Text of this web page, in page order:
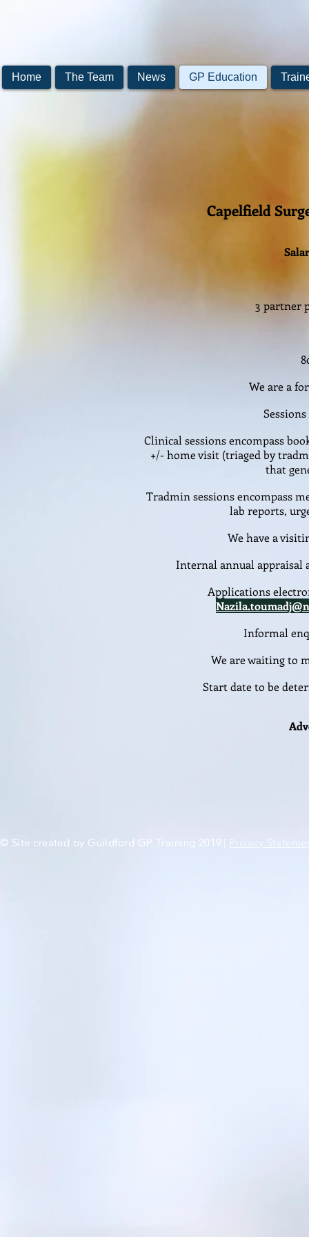
Home The Team News GP Education
Capelfield
3 partner
We are a
Clinical sessions encompass
+/- home visit (triaged by
that
Tradmin sessions encompass
lab reports,
We have a
Internal annual appraisal
Applications
Informal
We are waiting to
Start date to be
© Site created by Guildford GP Training 2019
© Site created by Guildford GP Training 2019 Privacy